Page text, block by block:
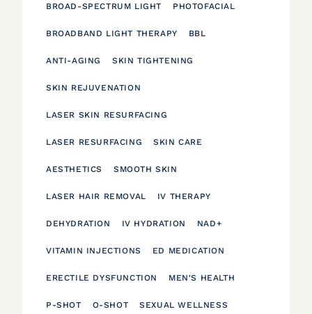
BROAD-SPECTRUM LIGHT PHOTOFACIAL
BROADBAND LIGHT THERAPY BBL
ANTI-AGING SKIN TIGHTENING
SKIN REJUVENATION
LASER SKIN RESURFACING
LASER RESURFACING SKIN CARE
AESTHETICS SMOOTH SKIN
LASER HAIR REMOVAL IV THERAPY
DEHYDRATION IV HYDRATION NAD+
VITAMIN INJECTIONS ED MEDICATION
ERECTILE DYSFUNCTION MEN'S HEALTH
P-SHOT O-SHOT SEXUAL WELLNESS